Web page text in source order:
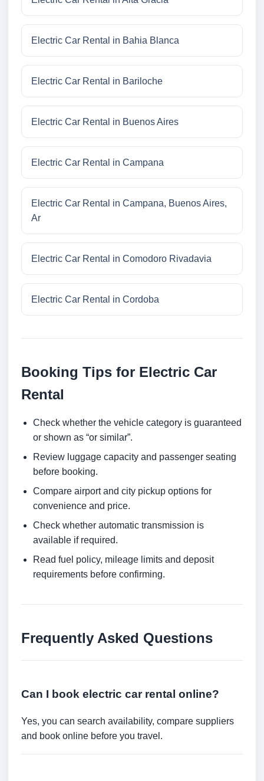
Electric Car Rental in Bahia Blanca
Electric Car Rental in Bariloche
Electric Car Rental in Buenos Aires
Electric Car Rental in Campana
Electric Car Rental in Campana, Buenos Aires,
Ar
Electric Car Rental in Comodoro Rivadavia
Electric Car Rental in Cordoba
Booking Tips for Electric Car
Rental
Check whether the vehicle category is guaranteed
or shown as “or similar”.
Review luggage capacity and passenger seating
before booking.
Compare airport and city pickup options for
convenience and price.
Check whether automatic transmission is
available if required.
Read fuel policy, mileage limits and deposit
requirements before confirming.
Frequently Asked Questions
Can I book electric car rental online?
Yes, you can search availability, compare suppliers
and book online before you travel.